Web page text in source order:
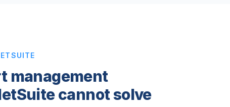
management
cannot solve